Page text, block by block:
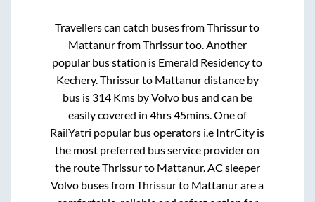
Travellers can catch buses fromThrissurto
MattanurfromThrissurtoo. Another
popular bus station is Emerald Residencyto
Kechery.Thrissurto Mattanurdistance by
bus is 314Kms by Volvo bus and can be
easily covered in 4hrs 45mins. One of
RailYatri popular bus operators i.e IntrCity is
the most preferred bus service provider on
the routeThrissurto Mattanur. AC sleeper
Volvo buses fromThrissurto Mattanurare a